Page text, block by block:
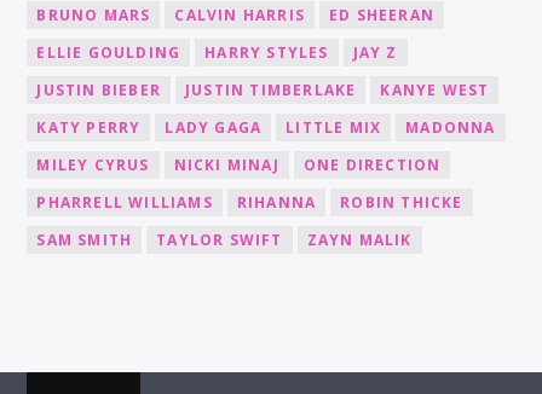
BRUNO MARS
CALVIN HARRIS
ED SHEERAN
ELLIE GOULDING
HARRY STYLES
JAY Z
JUSTIN BIEBER
JUSTIN TIMBERLAKE
KANYE WEST
KATY PERRY
LADY GAGA LITTLE MIX
MADONNA
MILEY CYRUS
NICKI MINAJ
ONE DIRECTION
PHARRELL WILLIAMS
RIHANNA
ROBIN THICKE
SAM SMITH
TAYLOR SWIFT ZAYN MALIK